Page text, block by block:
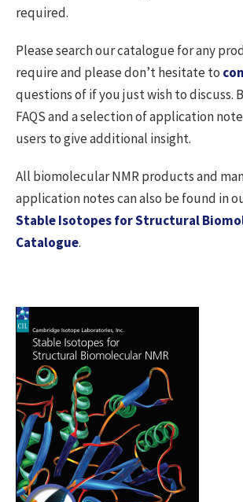
required.
Please search our catalogue for any
require and please don’t hesitate to
questions of if you just wish to discuss.
FAQS and a selection of application
users to give additional insight.
All biomolecular NMR products and
application notes can also be found in
Stable Isotopes for Structural
Catalogue.